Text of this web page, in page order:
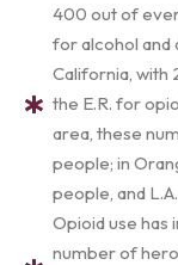
400 out of
for alcohol
California, with
the E.R. for
area, these
people; in
people, and
Opioid use has
number of